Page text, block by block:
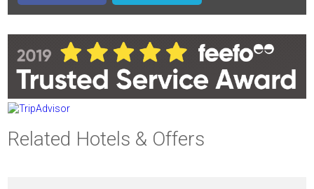
Related Hotels & Offers